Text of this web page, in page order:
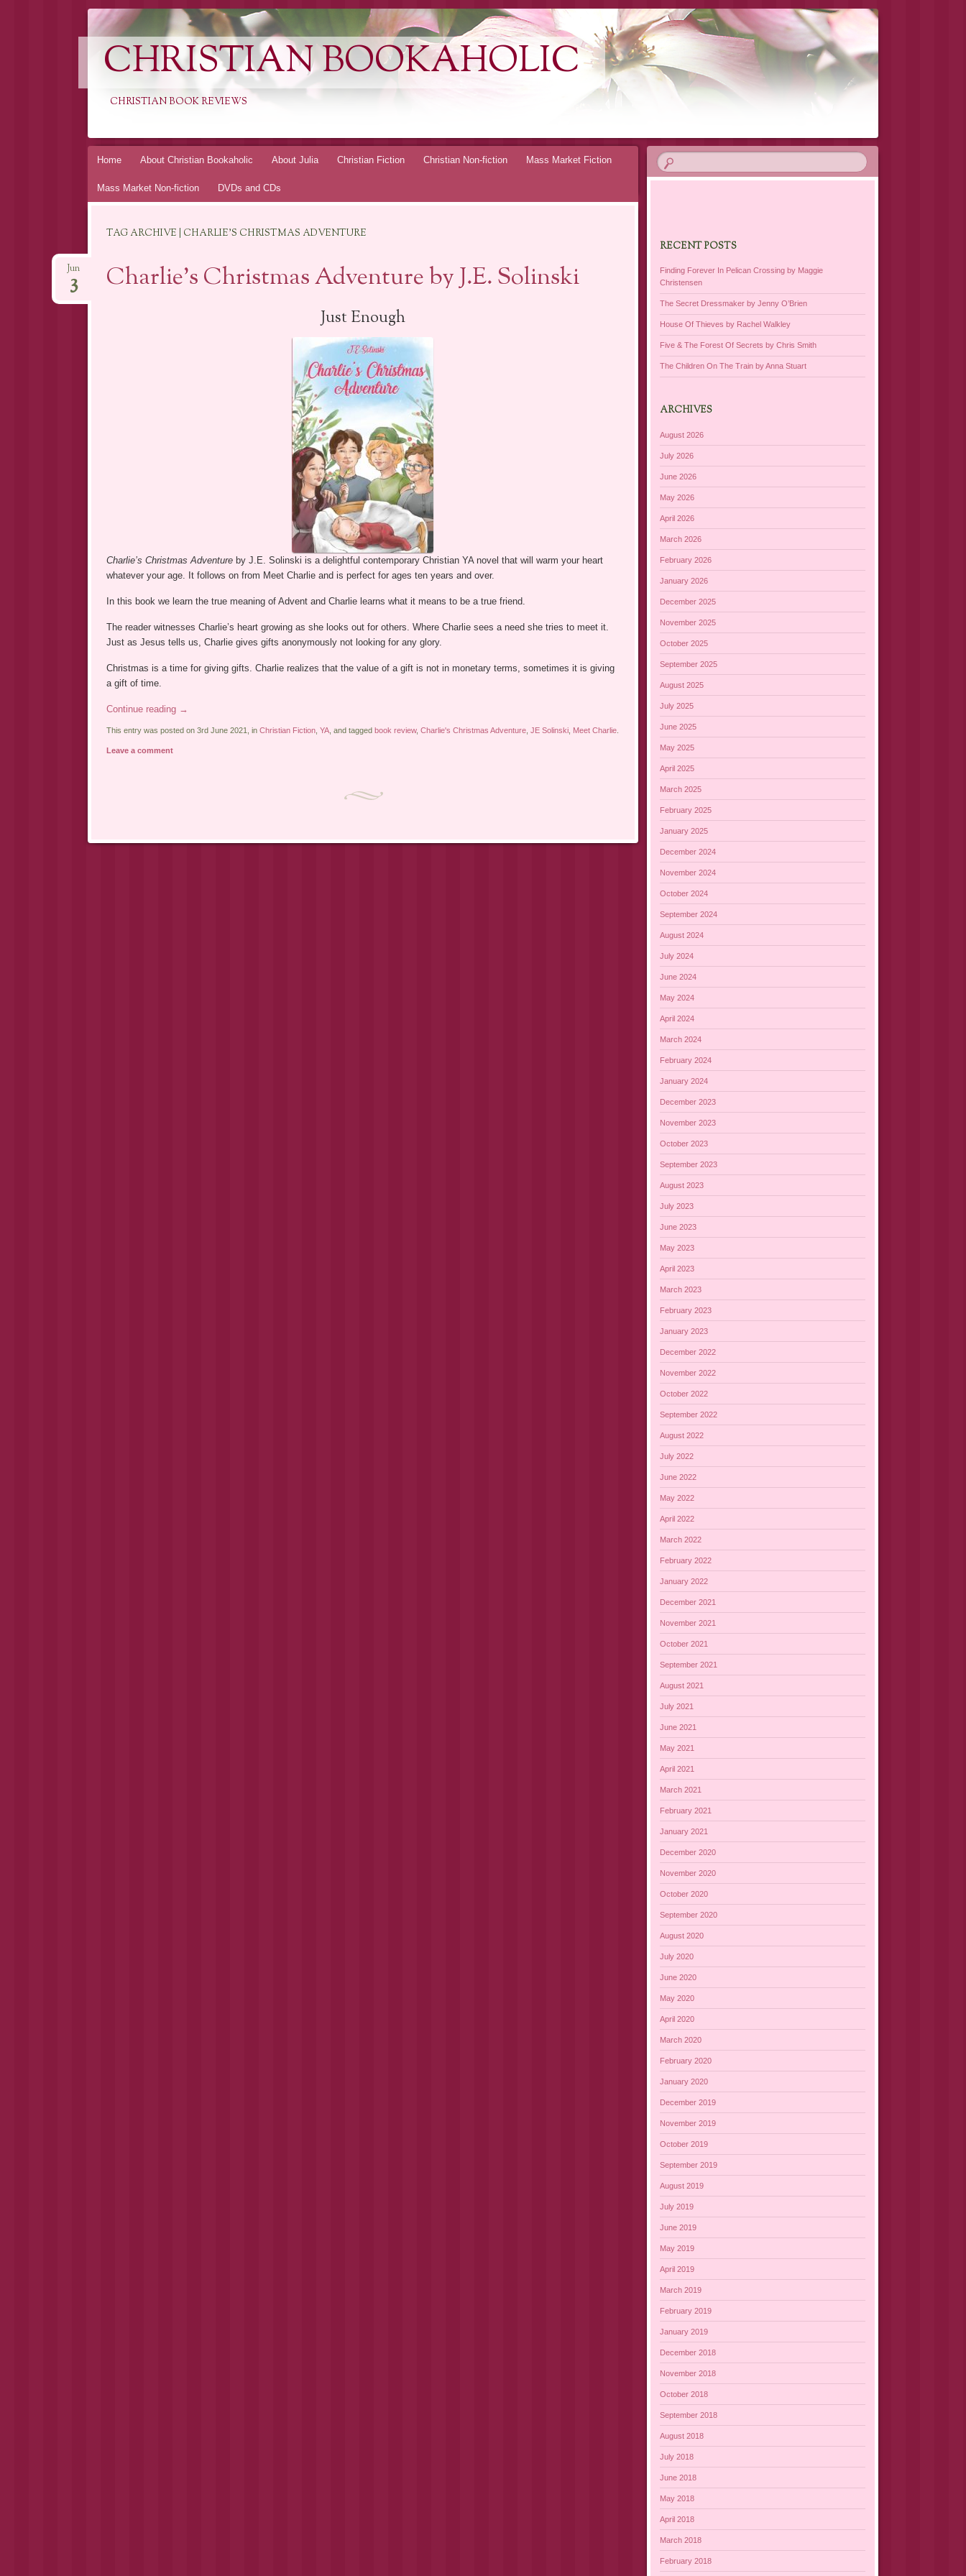
CHRISTIAN BOOKAHOLIC
CHRISTIAN BOOK REVIEWS
Skip
Home About Christian Bookaholic About Julia Christian Fiction Christian Non-fiction Mass Market Fiction
Mass Market Non-fiction DVDs and CDs
TAG ARCHIVE | CHARLIE'S CHRISTMAS ADVENTURE
Charlie’s Christmas Adventure by J.E. Solinski
Jun
3
Just Enough
Charlie’s Christmas Adventure by J.E. Solinski is a delightful contemporary Christian YA novel that will warm your heart
whatever your age. It follows on from Meet Charlie and is perfect for ages ten years and over.
In this book we learn the true meaning of Advent and Charlie learns what it means to be a true friend.
The reader witnesses Charlie’s heart growing as she looks out for others. Where Charlie sees a need she tries to meet it.
Just as Jesus tells us, Charlie gives gifts anonymously not looking for any glory.
Christmas is a time for giving gifts. Charlie realizes that the value of a gift is not in monetary terms, sometimes it is giving
a gift of time.
Continue reading →
This entry was posted on 3rd June 2021, in Christian Fiction, YA, and tagged book review, Charlie's Christmas Adventure, JE Solinski, Meet Charlie.
Leave a comment
Post navigation
RECENT POSTS
Finding Forever In Pelican Crossing by Maggie
Christensen
The Secret Dressmaker by Jenny O’Brien
House Of Thieves by Rachel Walkley
Five & The Forest Of Secrets by Chris Smith
The Children On The Train by Anna Stuart
ARCHIVES
August 2026
July 2026
June 2026
May 2026
April 2026
March 2026
February 2026
January 2026
December 2025
November 2025
October 2025
September 2025
August 2025
July 2025
June 2025
May 2025
April 2025
March 2025
February 2025
January 2025
December 2024
November 2024
October 2024
September 2024
August 2024
July 2024
June 2024
May 2024
April 2024
March 2024
February 2024
January 2024
December 2023
November 2023
October 2023
September 2023
August 2023
July 2023
June 2023
May 2023
April 2023
March 2023
February 2023
January 2023
December 2022
November 2022
October 2022
September 2022
August 2022
July 2022
June 2022
May 2022
April 2022
March 2022
February 2022
January 2022
December 2021
November 2021
October 2021
September 2021
August 2021
July 2021
June 2021
May 2021
April 2021
March 2021
February 2021
January 2021
December 2020
November 2020
October 2020
September 2020
August 2020
July 2020
June 2020
May 2020
April 2020
March 2020
February 2020
January 2020
December 2019
November 2019
October 2019
September 2019
August 2019
July 2019
June 2019
May 2019
April 2019
March 2019
February 2019
January 2019
December 2018
November 2018
October 2018
September 2018
August 2018
July 2018
June 2018
May 2018
April 2018
March 2018
February 2018